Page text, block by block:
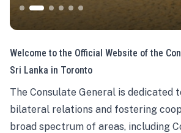
Welcome to the Official Website of the
Sri Lanka in Toronto
The Consulate General is dedicated
bilateral relations and fostering
broad spectrum of areas, including